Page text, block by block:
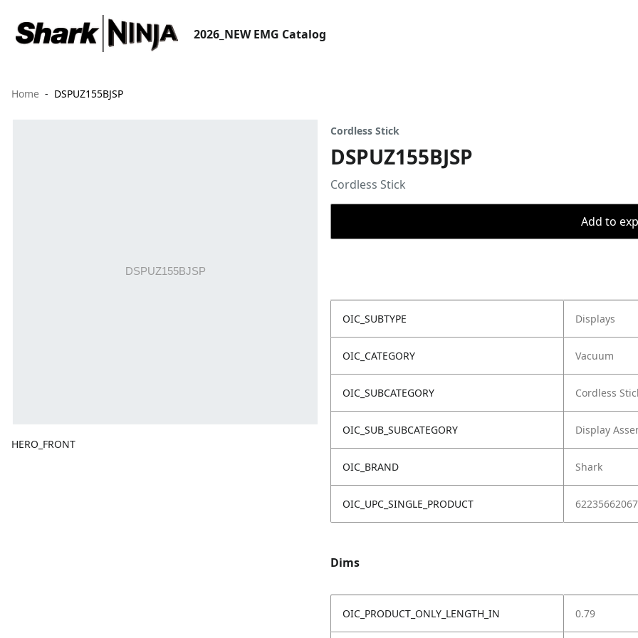
2026_NEW EMG Catalog
Home DSPUZ155BJSP
HERO_FRONT
Cordless Stick
DSPUZ155BJSP
Cordless Stick
Add to
OIC_SUBTYPE Displays
OIC_CATEGORY Vacuum
OIC_SUBCATEGORY Cordless
OIC_SUB_SUBCATEGORY Display
OIC_BRAND Shark
OIC_UPC_SINGLE_PRODUCT
Dims
OIC_PRODUCT_ONLY_LENGTH_IN 0.79